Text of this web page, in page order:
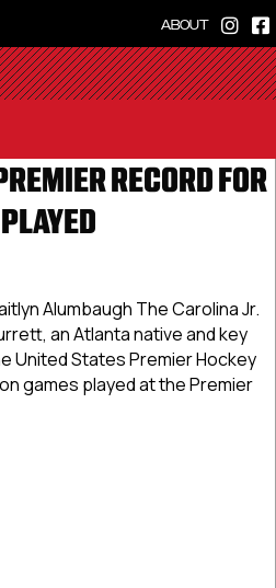
ABOUT
RECORD FOR
Alumbaugh The Carolina Jr.
an Atlanta native and key
United States Premier Hockey
games played at the Premier
Record for Most Regular